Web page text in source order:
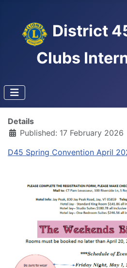
District
Clubs
Details
Published: 17 February 2026
D45 Spring Convention April